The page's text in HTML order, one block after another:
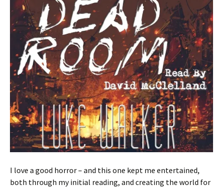
I love a good horror – and this one kept me entertained,
both through my initial reading, and creating the world for